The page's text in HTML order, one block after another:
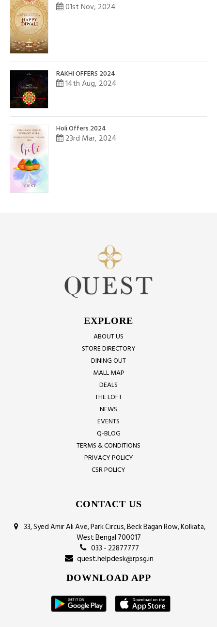
01st Nov, 2024
RAKHI OFFERS 2024
14th Aug, 2024
Holi Offers 2024
23rd Mar, 2024
EXPLORE
ABOUT US
STORE DIRECTORY
DINING OUT
MALL MAP
DEALS
THE LOFT
NEWS
EVENTS
Q-BLOG
TERMS & CONDITIONS
PRIVACY POLICY
CSR POLICY
CONTACT US
33, Syed Amir Ali Ave, Park Circus, Beck Bagan Row, Kolkata,
West Bengal 700017
033 - 22877777
quest.helpdesk@rpsg.in
DOWNLOAD APP